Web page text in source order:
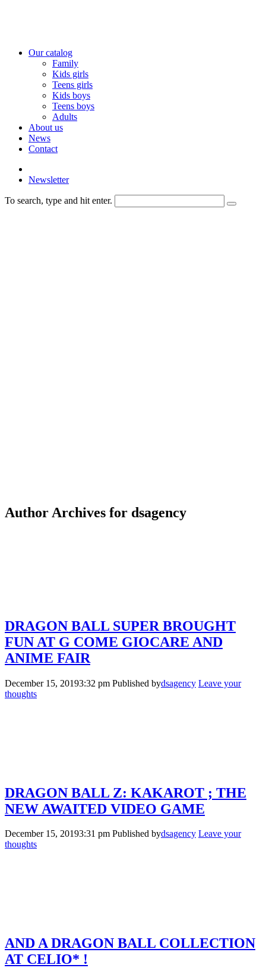
Our catalog
Family
Kids girls
Teens girls
Kids boys
Teens boys
Adults
About us
News
Contact
Newsletter
To search, type and hit enter.
Author Archives for dsagency
DRAGON BALL SUPER BROUGHT
FUN AT G COME GIOCARE AND
ANIME FAIR
December 15, 20193:32 pm Published bydsagency Leave your
thoughts
DRAGON BALL Z: KAKAROT ; THE
NEW AWAITED VIDEO GAME
December 15, 20193:31 pm Published bydsagency Leave your
thoughts
AND A DRAGON BALL COLLECTION
AT CELIO* !